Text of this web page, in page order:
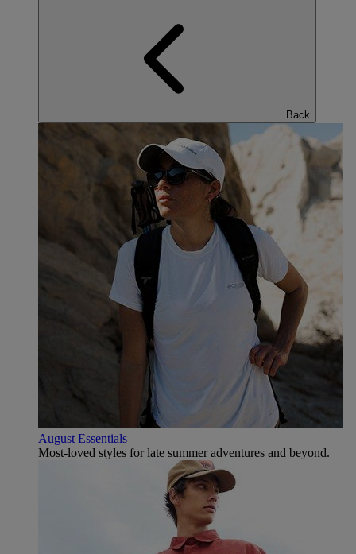
Back
August Essentials
Most-loved styles for late summer adventures and beyond.